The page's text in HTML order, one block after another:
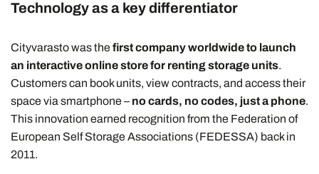
Technology as a key differentiator
Cityvarasto was thefirst company worldwide to launch
an interactive online store for renting storage units.
Customers can book units, view contracts, and access their
space via smartphone – no cards, no codes, just a phone.
This innovation earned recognition from the Federation of
European Self Storage Associations (FEDESSA) back in
2011.